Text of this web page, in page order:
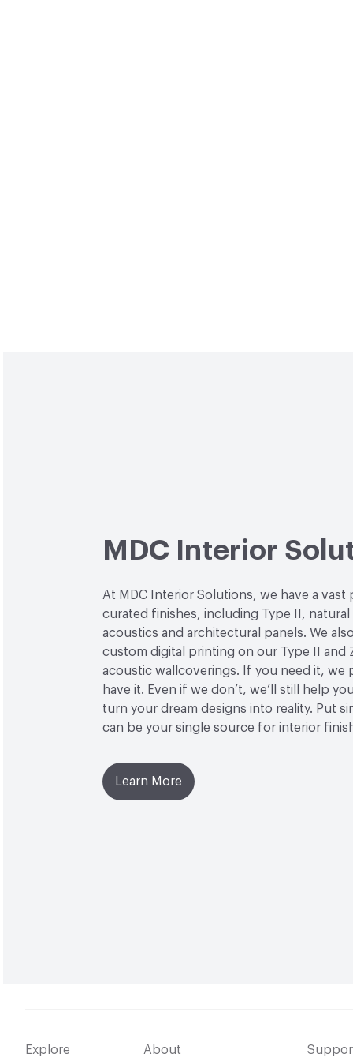
MDC Interior
At MDC Interior Solutions, we have a
curated finishes, including Type II, natural
acoustics and architectural panels. We
custom digital printing on our Type II and
acoustic wallcoverings. If you need it, we
have it. Even if we don’t, we’ll still help
turn your dream designs into reality. Put
can be your single source for interior
Learn More
Explore About